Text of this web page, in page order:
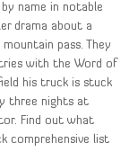
name in notable
drama about a
pass. They
with the Word of
his truck is stuck
three nights at
Find out what
comprehensive list